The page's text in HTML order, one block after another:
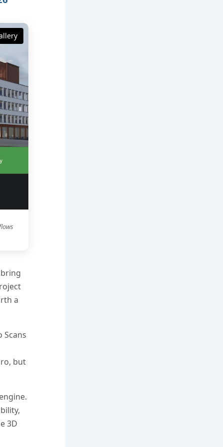
a
Scans
but
3D